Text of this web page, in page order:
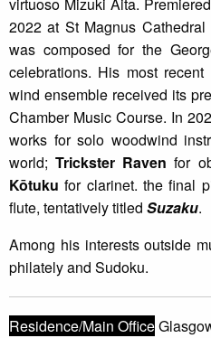
virtuoso Mizuki Aita.
2022 at St Magnus
was composed for the
celebrations. His most
wind ensemble received its
Chamber Music Course. In
works for solo woodwind
world;Trickster Raven for
Kōtuku for clarinet. the final
flute, tentatively titled Suzaku.
Among his interests outside
philately and Sudoku.
Residence/Main Office